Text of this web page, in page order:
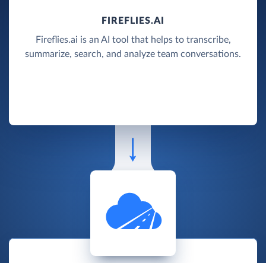
FIREFLIES.AI
Fireflies.ai is an AI tool that helps to transcribe,
summarize, search, and analyze team conversations.